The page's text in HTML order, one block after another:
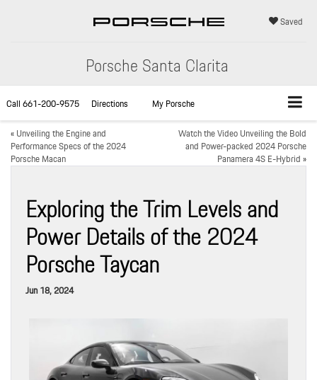
Porsche Santa Clarita
Saved
Call661-200-9575 Directions
My Porsche
«Unveiling the Engine and
Performance Specs of the 2024
Porsche Macan
Watch the Video Unveiling the Bold
and Power-packed 2024 Porsche
Panamera 4S E-Hybrid»
Exploring the Trim Levels and
Power Details of the 2024
Porsche Taycan
Jun 18, 2024